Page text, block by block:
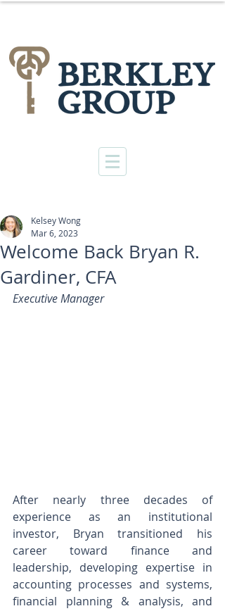
Welcome Back Bryan R.
Gardiner, CFA
Kelsey Wong
Mar 6, 2023
Executive Manager
After nearly three decades of
experience as an institutional
investor, Bryan transitioned his
career toward finance and
leadership, developing expertise in
accounting processes and systems,
financial planning & analysis, and